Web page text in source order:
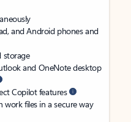
and Android phones and
storage
and OneNote desktop
Copilot features
work files in a secure way